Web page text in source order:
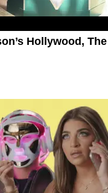
Hollywood, The